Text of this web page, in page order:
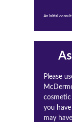
An initial
Please
you
may